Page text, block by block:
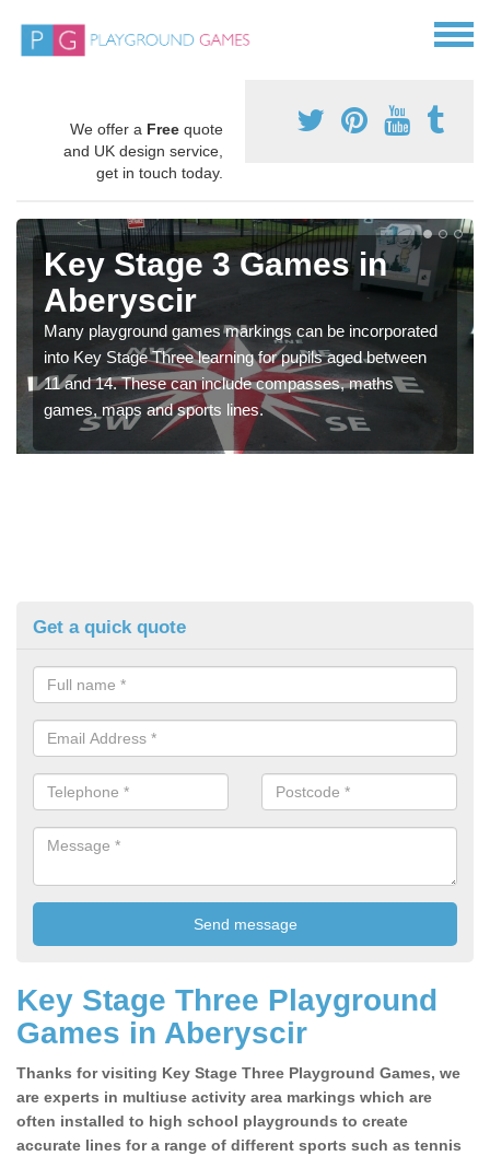
We offer a Free quote
and UK design service,
get in touch today.
Key Stage 3 Games in
Aberyscir
Many playground games markings can be incorporated
into Key Stage Three learning for pupils aged between
11 and 14. These can include compasses, maths
games, maps and sports lines.
Get a quick quote
Key Stage Three Playground
Games in Aberyscir
Thanks for visiting Key Stage Three Playground Games, we
are experts in multiuse activity area markings which are
often installed to high school playgrounds to create
accurate lines for a range of different sports such as tennis